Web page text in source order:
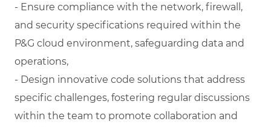
- Ensure compliance with the network, firewall,
and security specifications required within the
P&G cloud environment, safeguarding data and
operations,
- Design innovative code solutions that address
specific challenges, fostering regular discussions
within the team to promote collaboration and